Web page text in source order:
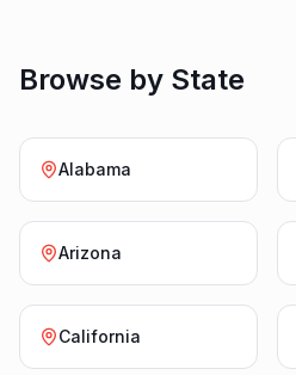
Browse by State
Alabama
Arizona
California